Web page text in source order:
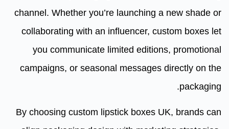
channel. Whether you’re launching a new shade or
collaborating with an influencer, custom boxes let
you communicate limited editions, promotional
campaigns, or seasonal messages directly on the
packaging.
By choosing custom lipstick boxes UK, brands can